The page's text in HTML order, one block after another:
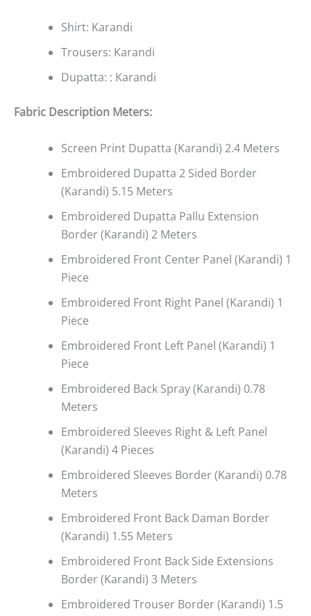
Shirt: Karandi
Trousers: Karandi
Dupatta: : Karandi
Fabric Description Meters:
Screen Print Dupatta (Karandi) 2.4 Meters
Embroidered Dupatta 2 Sided Border
(Karandi) 5.15 Meters
Embroidered Dupatta Pallu Extension
Border (Karandi) 2 Meters
Embroidered Front Center Panel (Karandi) 1
Piece
Embroidered Front Right Panel (Karandi) 1
Piece
Embroidered Front Left Panel (Karandi) 1
Piece
Embroidered Back Spray (Karandi) 0.78
Meters
Embroidered Sleeves Right & Left Panel
(Karandi) 4 Pieces
Embroidered Sleeves Border (Karandi) 0.78
Meters
Embroidered Front Back Daman Border
(Karandi) 1.55 Meters
Embroidered Front Back Side Extensions
Border (Karandi) 3 Meters
Embroidered Trouser Border (Karandi) 1.5